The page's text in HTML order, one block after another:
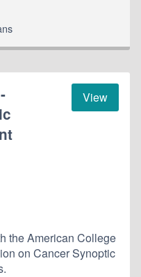
View
the American College
on Cancer Synoptic